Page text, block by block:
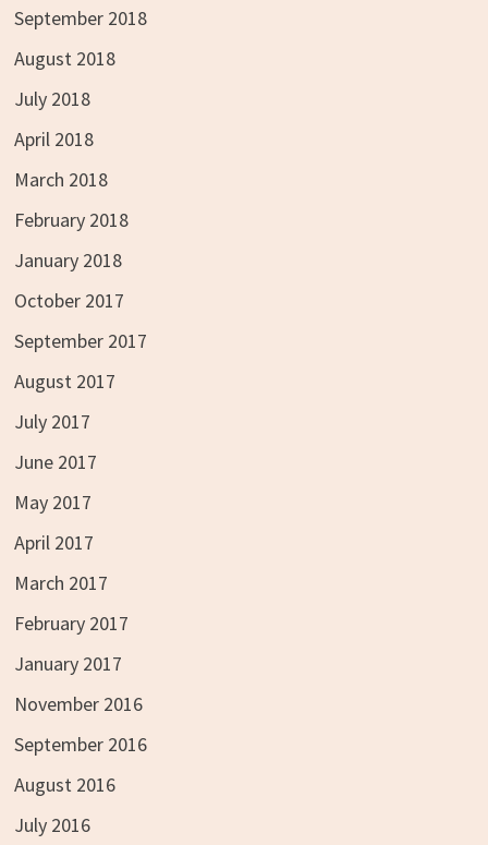
September 2018
August 2018
July 2018
April 2018
March 2018
February 2018
January 2018
October 2017
September 2017
August 2017
July 2017
June 2017
May 2017
April 2017
March 2017
February 2017
January 2017
November 2016
September 2016
August 2016
July 2016